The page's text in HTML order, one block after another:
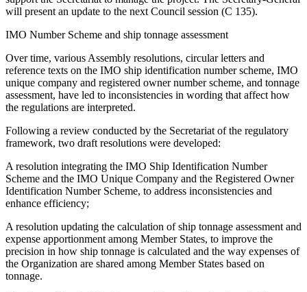
will present an update to the next Council session (C 135).
IMO Number Scheme and ship tonnage assessment
Over time, various Assembly resolutions, circular letters and
reference texts on the IMO ship identification number scheme, IMO
unique company and registered owner number scheme, and tonnage
assessment, have led to inconsistencies in wording that affect how
the regulations are interpreted.
Following a review conducted by the Secretariat of the regulatory
framework, two draft resolutions were developed:
A resolution integrating the IMO Ship Identification Number
Scheme and the IMO Unique Company and the Registered Owner
Identification Number Scheme, to address inconsistencies and
enhance efficiency;
A resolution updating the calculation of ship tonnage assessment and
expense apportionment among Member States, to improve the
precision in how ship tonnage is calculated and the way expenses of
the Organization are shared among Member States based on
tonnage.